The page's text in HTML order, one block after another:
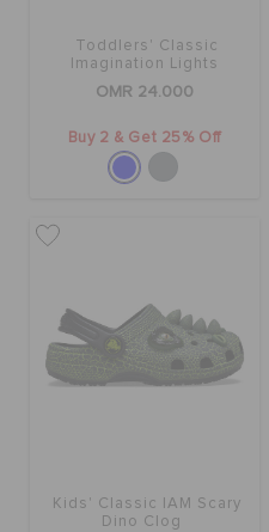
Toddlers' Classic
Imagination Lights
OMR 24.000
Buy 2 & Get 25% Off
Kids' Classic IAM Scary
Dino Clog